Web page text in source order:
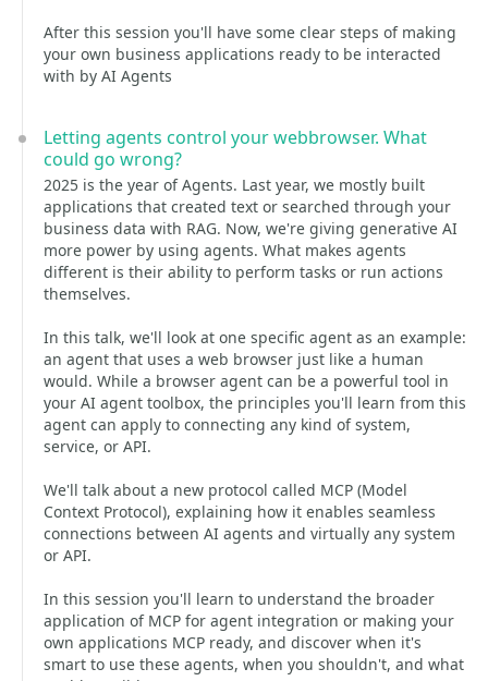
After this session you'll have some clear steps of making
your own business applications ready to be interacted
with by AI Agents
Letting agents control your webbrowser. What
could go wrong?
2025 is the year of Agents. Last year, we mostly built
applications that created text or searched through your
business data with RAG. Now, we're giving generative AI
more power by using agents. What makes agents
different is their ability to perform tasks or run actions
themselves.
In this talk, we'll look at one specific agent as an example:
an agent that uses a web browser just like a human
would. While a browser agent can be a powerful tool in
your AI agent toolbox, the principles you'll learn from this
agent can apply to connecting any kind of system,
service, or API.
We'll talk about a new protocol called MCP (Model
Context Protocol), explaining how it enables seamless
connections between AI agents and virtually any system
or API.
In this session you'll learn to understand the broader
application of MCP for agent integration or making your
own applications MCP ready, and discover when it's
smart to use these agents, when you shouldn't, and what